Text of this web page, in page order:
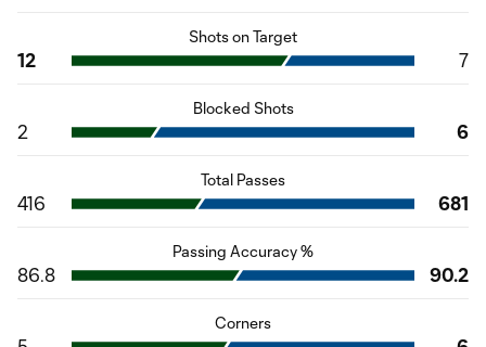
Shots on Target
12 7
Blocked Shots
2 6
Total Passes
416 681
Passing Accuracy %
86.8 90.2
Corners